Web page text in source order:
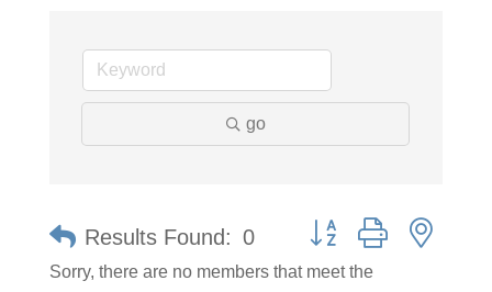
go
Results Found: 0 Button group with
Sorry, there are no members that meet the